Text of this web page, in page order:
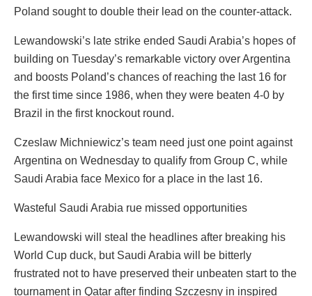
Poland sought to double their lead on the counter-attack.
Lewandowski’s late strike ended Saudi Arabia’s hopes of
building on Tuesday’s remarkable victory over Argentina
and boosts Poland’s chances of reaching the last 16 for
the first time since 1986, when they were beaten 4-0 by
Brazil in the first knockout round.
Czeslaw Michniewicz’s team need just one point against
Argentina on Wednesday to qualify from Group C, while
Saudi Arabia face Mexico for a place in the last 16.
Wasteful Saudi Arabia rue missed opportunities
Lewandowski will steal the headlines after breaking his
World Cup duck, but Saudi Arabia will be bitterly
frustrated not to have preserved their unbeaten start to the
tournament in Qatar after finding Szczesny in inspired